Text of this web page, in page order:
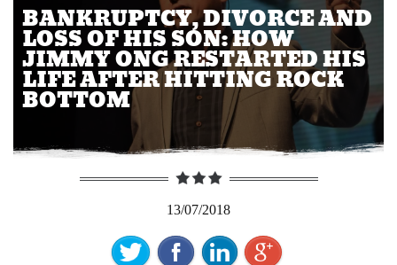
BANKRUPTCY, DIVORCE AND
LOSS OF HIS SON: HOW
JIMMY ONG RESTARTED HIS
LIFE AFTER HITTING ROCK
BOTTOM
13/07/2018